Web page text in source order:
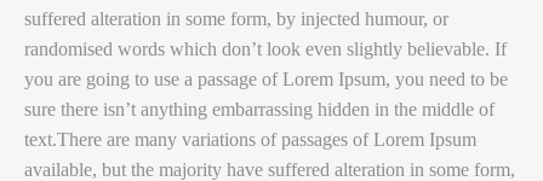
suffered alteration in some form, by injected humour, or
randomised words which don’t look even slightly believable. If
you are going to use a passage of Lorem Ipsum, you need to be
sure there isn’t anything embarrassing hidden in the middle of
text.There are many variations of passages of Lorem Ipsum
available, but the majority have suffered alteration in some form,